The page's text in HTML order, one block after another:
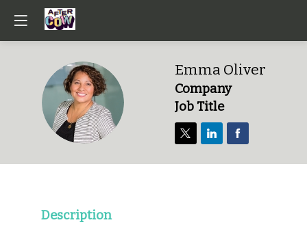
EO
Emma Oliver
Company
Job Title
Description